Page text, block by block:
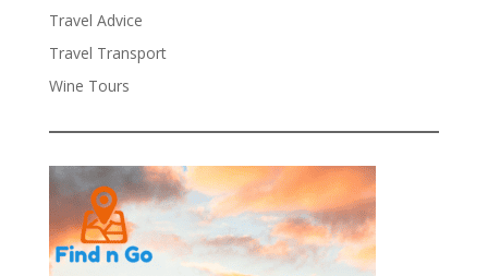
Travel Advice
Travel Transport
Wine Tours